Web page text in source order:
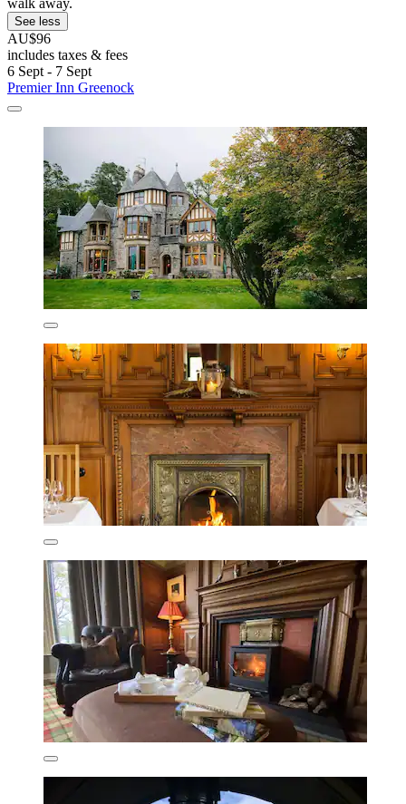
walk away.
See less
AU$96
includes taxes & fees
6 Sept - 7 Sept
Premier Inn Greenock